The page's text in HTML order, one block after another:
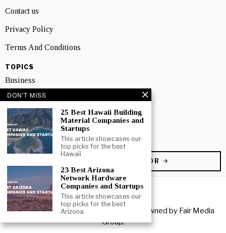
Contact us
Privacy Policy
Terms And Conditions
TOPICS
Business
People
Startup
Technology
BECOME A CONTRIBUTOR
Copyright © 2026 All rights reserved. Owned by Fair Media
Group.
DON'T MISS
25 Best Hawaii Building
Material Companies and
Startups
This article showcases our
top picks for the best
Hawaii
23 Best Arizona
Network Hardware
Companies and Startups
This article showcases our
top picks for the best
Arizona